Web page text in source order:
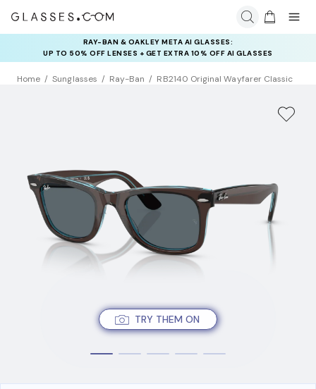
RAY-BAN & OAKLEY META AI GLASSES:
UP TO 50% OFF LENSES + GET EXTRA 10% OFF AI GLASSES
LENSES
INSURANCE DEALS: USE CODE
NEWVISION TO GET $40 OFF
Home Sunglasses Ray-Ban RB2140 Original Wayfarer Classic
TRY THEM ON